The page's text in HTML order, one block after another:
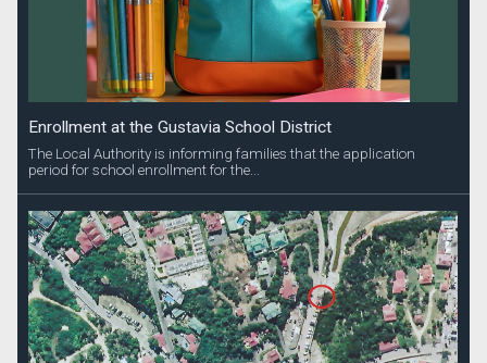
Enrollment at the Gustavia School District
The Local Authority is informing families that the application
period for school enrollment for the...